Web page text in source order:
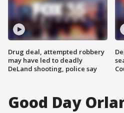
Drug deal, attempted robbery
may have led to deadly
DeLand shooting, police say
Good Day